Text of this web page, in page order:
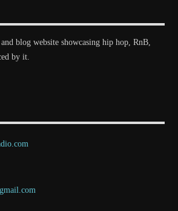
blog website showcasing hip hop, RnB,
by it.